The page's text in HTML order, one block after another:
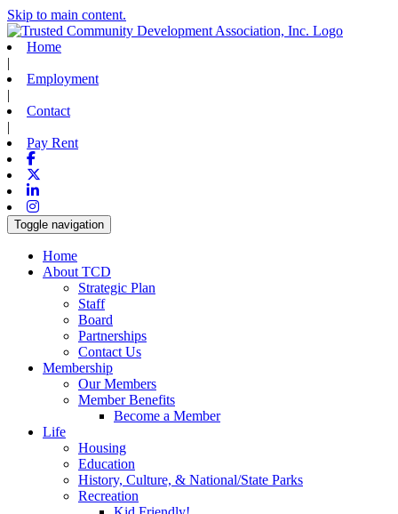
Skip to main content.
Home
|
Employment
|
Contact
|
Pay Rent
Facebook
Linkedin
Instagram
Toggle navigation
Home
About TCD
Strategic Plan
Staff
Board
Partnerships
Contact Us
Membership
Our Members
Member Benefits
Become a Member
Life
Housing
Education
History, Culture, & National/State Parks
Recreation